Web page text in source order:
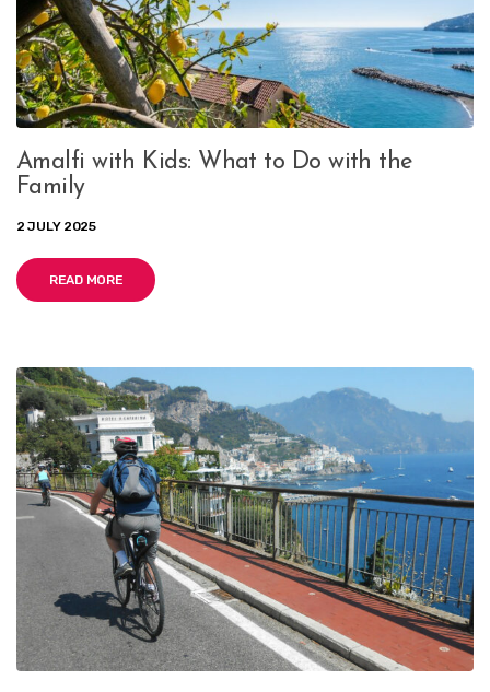
Amalfi with Kids: What to Do with the
Family
2 JULY 2025
READ MORE